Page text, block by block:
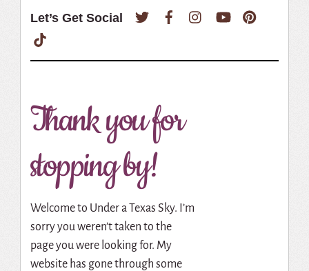
Let’s Get Social Twitter FacebookInstagramYouTube
Thank you for
stopping by!
Welcome to Under a Texas Sky. I’m
sorry you weren’t taken to the
page you were looking for. My
website has gone through some